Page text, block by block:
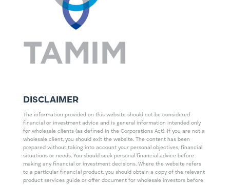
DISCLAIMER
The information provided on this website should not be considered
financial or investment advice and is general information intended only
for wholesale clients (as defined in the Corporations Act). If you are not a
wholesale client, you should exit the website. The content has been
prepared without taking into account your personal objectives, financial
situations or needs. You should seek personal financial advice before
making any financial or investment decisions. Where the website refers
to a particular financial product, you should obtain a copy of the relevant
product services guide or offer document for wholesale investors before